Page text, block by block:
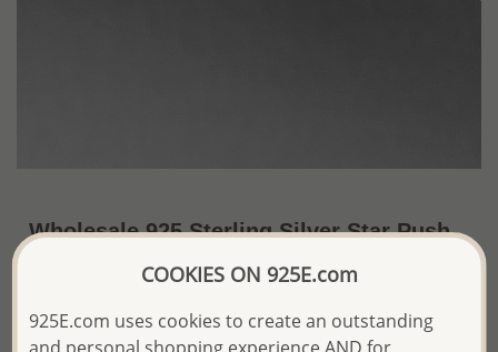
Wholesale 925 Sterling Silver Star Push-
Back EarringsCOOKIES ON 925E.com
925E.com uses cookies to create an outstanding